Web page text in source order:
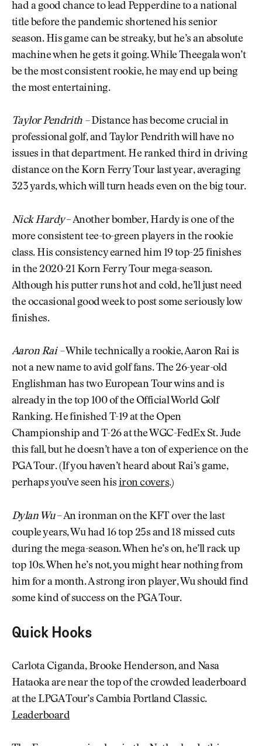
had a good chance to lead Pepperdine to a national
title before the pandemic shortened his senior
season. His game can be streaky, but he’s an absolute
machine when he gets it going. While Theegala won’t
be the most consistent rookie, he may end up being
the most entertaining.
Taylor Pendrith –Distance has become crucial in
professional golf, and Taylor Pendrith will have no
issues in that department. He ranked third in driving
distance on the Korn Ferry Tour last year, averaging
323 yards, which will turn heads even on the big tour.
Nick Hardy– Another bomber, Hardy is one of the
more consistent tee-to-green players in the rookie
class. His consistency earned him 19 top-25 finishes
in the 2020-21 Korn Ferry Tour mega-season.
Although his putter runs hot and cold, he’ll just need
the occasional good week to post some seriously low
finishes.
Aaron Rai –While technically a rookie, Aaron Rai is
not a new name to avid golf fans. The 26-year-old
Englishman has two European Tour wins and is
already in the top 100 of the Official World Golf
Ranking. He finished T-19 at the Open
Championship and T-26 at the WGC-FedEx St. Jude
this fall, but he doesn’t have a ton of experience on the
PGA Tour. (If you haven’t heard about Rai’s game,
perhaps you’ve seen his iron covers.)
Dylan Wu– An ironman on the KFT over the last
couple years, Wu had 16 top 25s and 18 missed cuts
during the mega-season. When he’s on, he’ll rack up
top 10s. When he’s not, you might hear nothing from
him for a month. A strong iron player, Wu should find
some kind of success on the PGA Tour.
Quick Hooks
Carlota Ciganda, Brooke Henderson, and Nasa
Hataoka are near the top of the crowded leaderboard
at the LPGA Tour’s Cambia Portland Classic.
Leaderboard